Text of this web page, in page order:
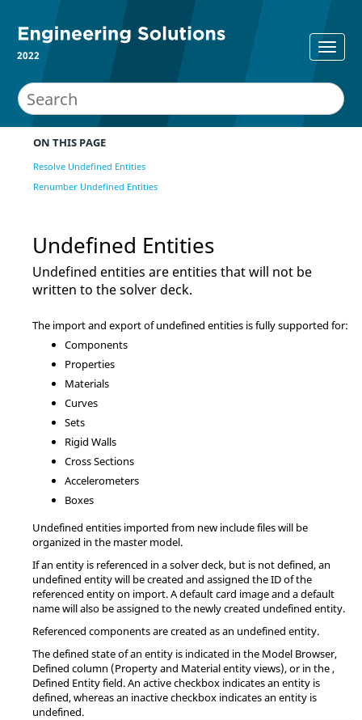
2022
ON THIS PAGE
Resolve Undefined Entities
Renumber Undefined Entities
Undefined Entities
Undefined entities are entities that will not be
written to the solver deck.
The import and export of undefined entities is fully supported for:
Components
Properties
Materials
Curves
Sets
Rigid Walls
Cross Sections
Accelerometers
Boxes
Undefined entities imported from new include files will be
organized in the master model.
If an entity is referenced in a solver deck, but is not defined, an
undefined entity will be created and assigned the ID of the
referenced entity on import. A defaultcard imageand a default
name will also be assigned to the newly created undefined entity.
Referenced components are created as an undefined entity.
The defined state of an entity is indicated in the Model Browser,
Defined column (Property and Material entity views), or in the ,
Defined Entity field. An active checkbox indicates an entity is
defined, whereas an inactive checkbox indicates an entity is
undefined.